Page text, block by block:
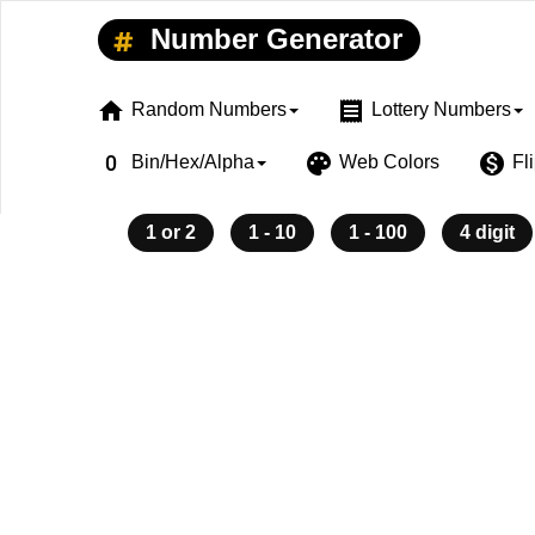
Number Generator
home Random Numbers receipt Lottery Numbers
exposure_zero Bin/Hex/Alpha palette Web Colors monetization_on
1 or 2 1 - 10 1 - 100 4 digit